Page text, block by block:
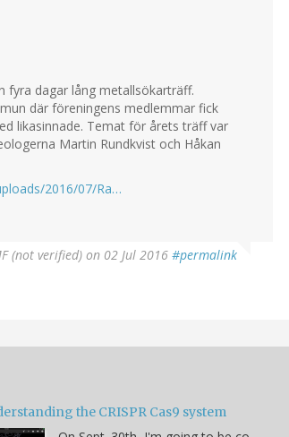
fyra dagar lång metallsökarträff.
där föreningens medlemmar fick
likasinnade. Temat för årets träff var
Martin Rundkvist och Håkan
2016/07/Ra…
(not verified) on 02 Jul 2016 #permalink
the CRISPR Cas9 system